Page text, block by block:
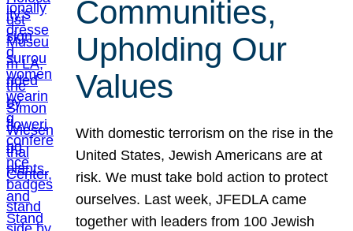
Communities,
Upholding Our
Values
With domestic terrorism on the rise in the
United States, Jewish Americans are at
risk. We must take bold action to protect
ourselves. Last week, JFEDLA came
together with leaders from 100 Jewish